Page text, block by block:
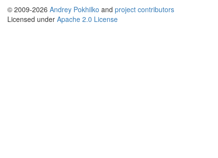
© 2009-2026 Andrey Pokhilko and project contributors
Licensed under Apache 2.0 License